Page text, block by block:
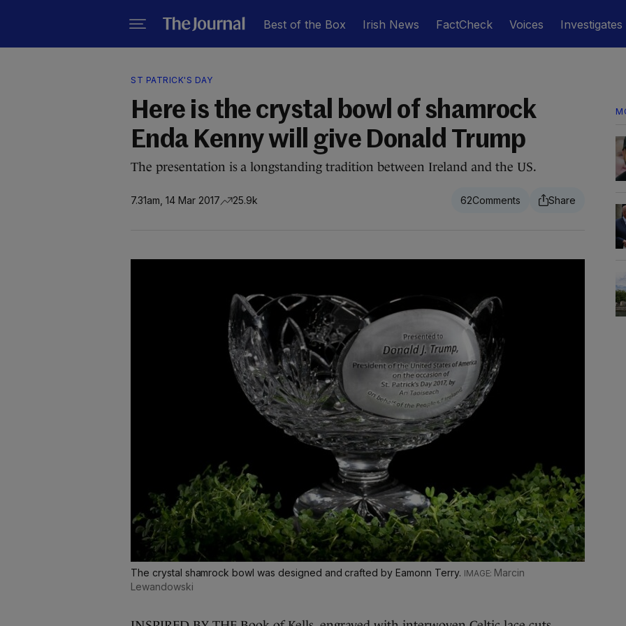
Best of the Box Irish News FactCheck Voices Investigates
ST PATRICK'S DAY
Here is the crystal bowl of shamrock
Enda Kenny will give Donald Trump
The presentation is a longstanding tradition between Ireland and the US.
7.31am, 14 Mar 2017 25.9k 62
The crystal shamrock bowl was designed and crafted by Eamonn Terry.
Marcin
Lewandowski